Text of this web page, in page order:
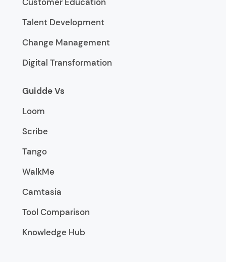
Talent Development
Change Management
Digital Transformation
Guidde Vs
Loom
Scribe
Tango
WalkMe
Camtasia
Tool Comparison
Knowledge Hub